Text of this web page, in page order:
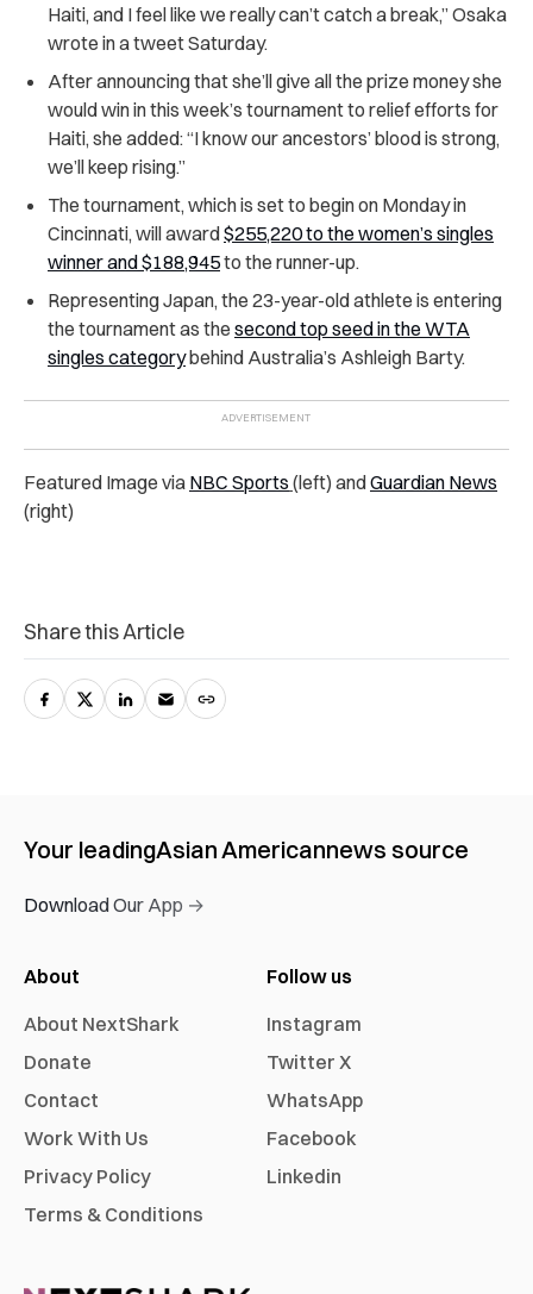
Haiti, and I feel like we really can’t catch a break,” Osaka
wrote in a tweet Saturday.
After announcing that she’ll give all the prize money she
would win in this week’s tournament to relief efforts for
Haiti, she added: “I know our ancestors’ blood is strong,
we’ll keep rising.”
The tournament, which is set to begin on Monday in
Cincinnati, will award$255,220 to the women’s singles
winner and $188,945to the runner-up.
Representing Japan, the 23-year-old athlete is entering
the tournament as the second top seed in the WTA
singles categorybehind Australia’s Ashleigh Barty.
Featured Image via NBC Sports (left) andGuardian News
(right)
Share this Article
Your leadingAsian Americannews source
Download Our App →
About
About NextShark
Donate
Contact
Work With Us
Privacy Policy
Terms & Conditions
Follow us
Instagram
Twitter X
WhatsApp
Facebook
Linkedin